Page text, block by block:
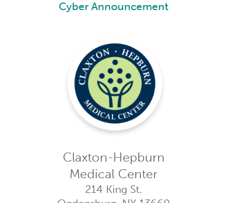
Claxton-Hepburn
Medical Center
214 King St.
Cyber Announcement